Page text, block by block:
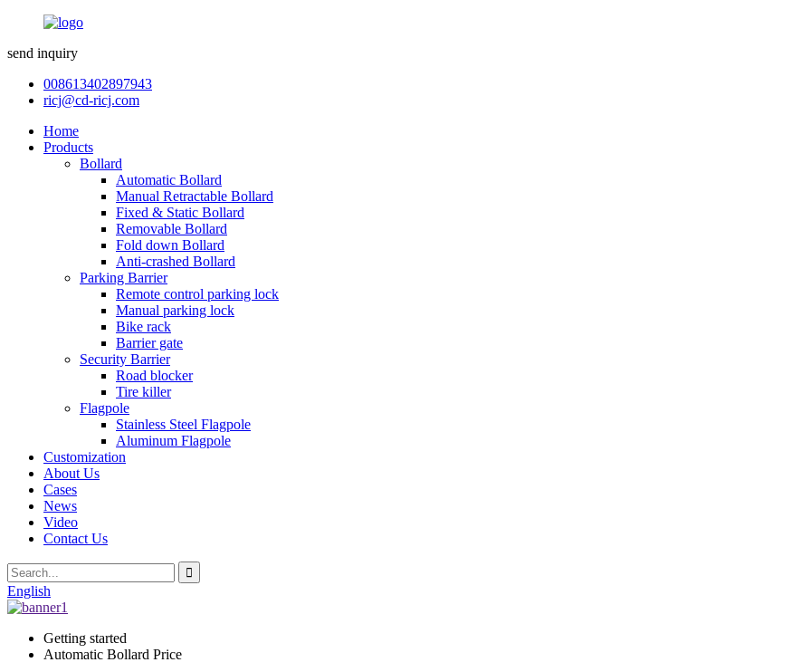
send inquiry
008613402897943
ricj@cd-ricj.com
Home
Products
Bollard
Automatic Bollard
Manual Retractable Bollard
Fixed & Static Bollard
Removable Bollard
Fold down Bollard
Anti-crashed Bollard
Parking Barrier
Remote control parking lock
Manual parking lock
Bike rack
Barrier gate
Security Barrier
Road blocker
Tire killer
Flagpole
Stainless Steel Flagpole
Aluminum Flagpole
Customization
About Us
Cases
News
Video
Contact Us
English
Getting started
Automatic Bollard Price